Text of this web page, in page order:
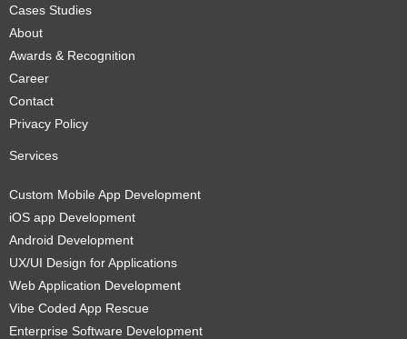
Cases Studies
About
Awards & Recognition
Career
Contact
Privacy Policy
Services
Custom Mobile App Development
iOS app Development
Android Development
UX/UI Design for Applications
Web Application Development
Vibe Coded App Rescue
Enterprise Software Development